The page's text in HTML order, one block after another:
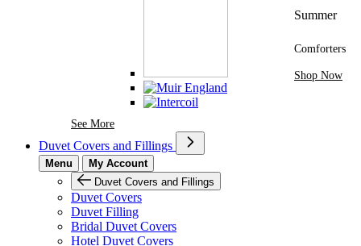
See MoreSee More Brands At Karaz Linen
Summer
Comforters
Shop Now
Duvet Covers and Fillings
Menu
My Account
Duvet Covers and Fillings
Duvet Covers
Duvet Filling
Bridal Duvet Covers
Hotel Duvet Covers